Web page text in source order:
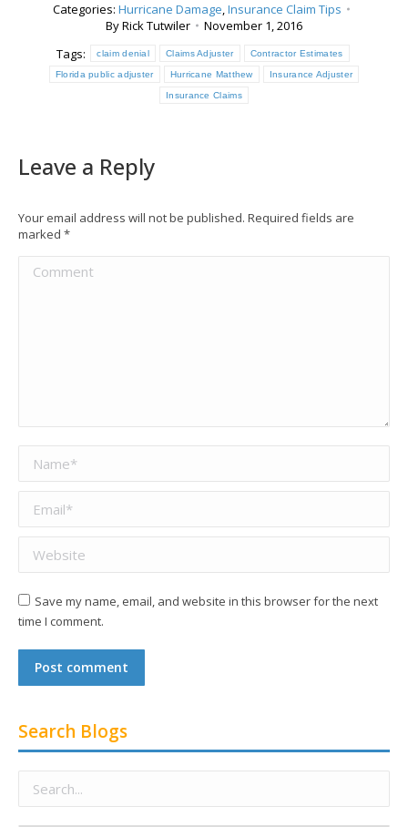
Categories: Hurricane Damage,Insurance Claim Tips
ByRick Tutwiler
November 1, 2016
Tags:
claim denial Claims Adjuster Contractor Estimates
Florida public adjuster Hurricane Matthew Insurance Adjuster
Insurance Claims
Leave a Reply
Your email address will not be published. Required fields are
marked *
Comment
Website
Save my name, email, and website in this browser for the next
time I comment.
Post comment
Search Blogs